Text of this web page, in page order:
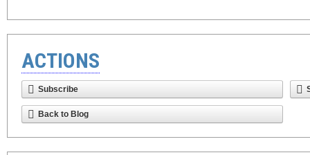
ACTIONS
Subscribe
Back to Blog